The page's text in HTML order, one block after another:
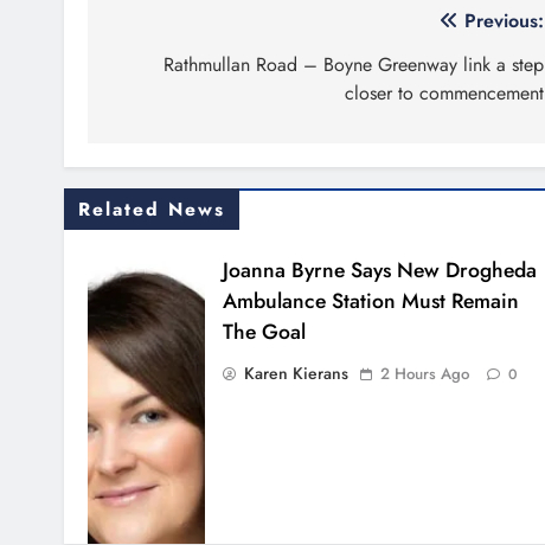
navigation
Previous:
Rathmullan Road – Boyne Greenway link a step
closer to commencement
Related News
Joanna Byrne Says New Drogheda
Ambulance Station Must Remain
The Goal
Karen Kierans 2 Hours Ago 0